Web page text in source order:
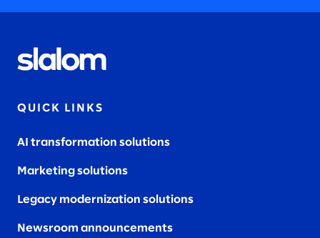
QUICK LINKS
AI transformation solutions
Marketing solutions
Legacy modernization solutions
Newsroom announcements